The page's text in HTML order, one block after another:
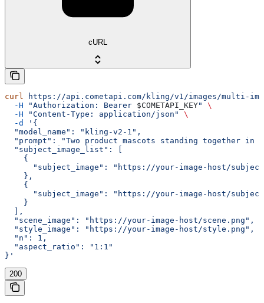
cURL
curl https://api.cometapi.com/kling/v1/images/multi-
  -H
"Authorization: Bearer $COMETAPI_KEY"
\
  -H
"Content-Type: application/json"
\
  -d
'{
  "model_name": "kling-v2-1",
"prompt": "Two product mascots standing together in
  "subject_image_list": [
    {
"subject_image": "https://your-image-host/
    },
    {
"subject_image": "https://your-image-host/
    }
  ],
  "scene_image": "https://your-image-host/scene.png",
  "style_image": "https://your-image-host/style.png",
  "n": 1,
  "aspect_ratio": "1:1"
}'
200